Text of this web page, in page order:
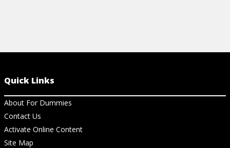
Quick Links
About For Dummies
Contact Us
Activate Online Content
Site Map